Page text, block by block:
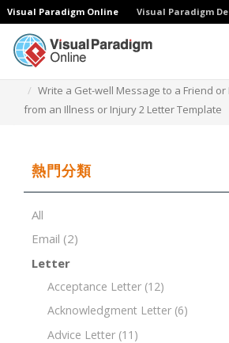
Visual Paradigm Online Visual Paradigm
Write a Get-well Message to a Friend
from an Illness or Injury 2 Letter Template
熱門分類
All
Email (2)
Letter
Acceptance Letter (12)
Acknowledgment Letter (6)
Advice Letter (11)